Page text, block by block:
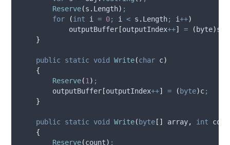
Reserve(s . Length) ;
for
(int i = 0; i < s . Length; i++)
outputBuffer [outputIndex++] = ( byte)s
}
public static void Write(char c)
{
Reserve(1 ) ;
outputBuffer [outputIndex++] = ( byte)c;
}
public static void Write( byte [] array, int
{
Reserve(count) ;